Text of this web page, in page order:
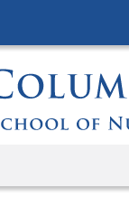
to
content